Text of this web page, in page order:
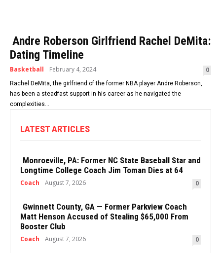
Andre Roberson Girlfriend Rachel DeMita:
Dating Timeline
Basketball February 4, 2024 0
Rachel DeMita, the girlfriend of the former NBA player Andre Roberson,
has been a steadfast support in his career as he navigated the
complexities...
LATEST ARTICLES
Monroeville, PA: Former NC State Baseball Star and
Longtime College Coach Jim Toman Dies at 64
Coach August 7, 2026 0
Gwinnett County, GA — Former Parkview Coach
Matt Henson Accused of Stealing $65,000 From
Booster Club
Coach August 7, 2026 0